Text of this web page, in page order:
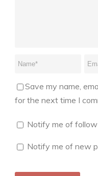
Save my name,
for the next time I
Notify me of
Notify me of new